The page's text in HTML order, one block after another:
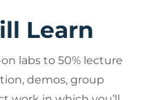
Learn
labs to 50% lecture
demos, group